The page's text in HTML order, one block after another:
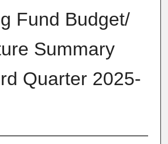
Fund Budget/
Summary
Quarter 2025-